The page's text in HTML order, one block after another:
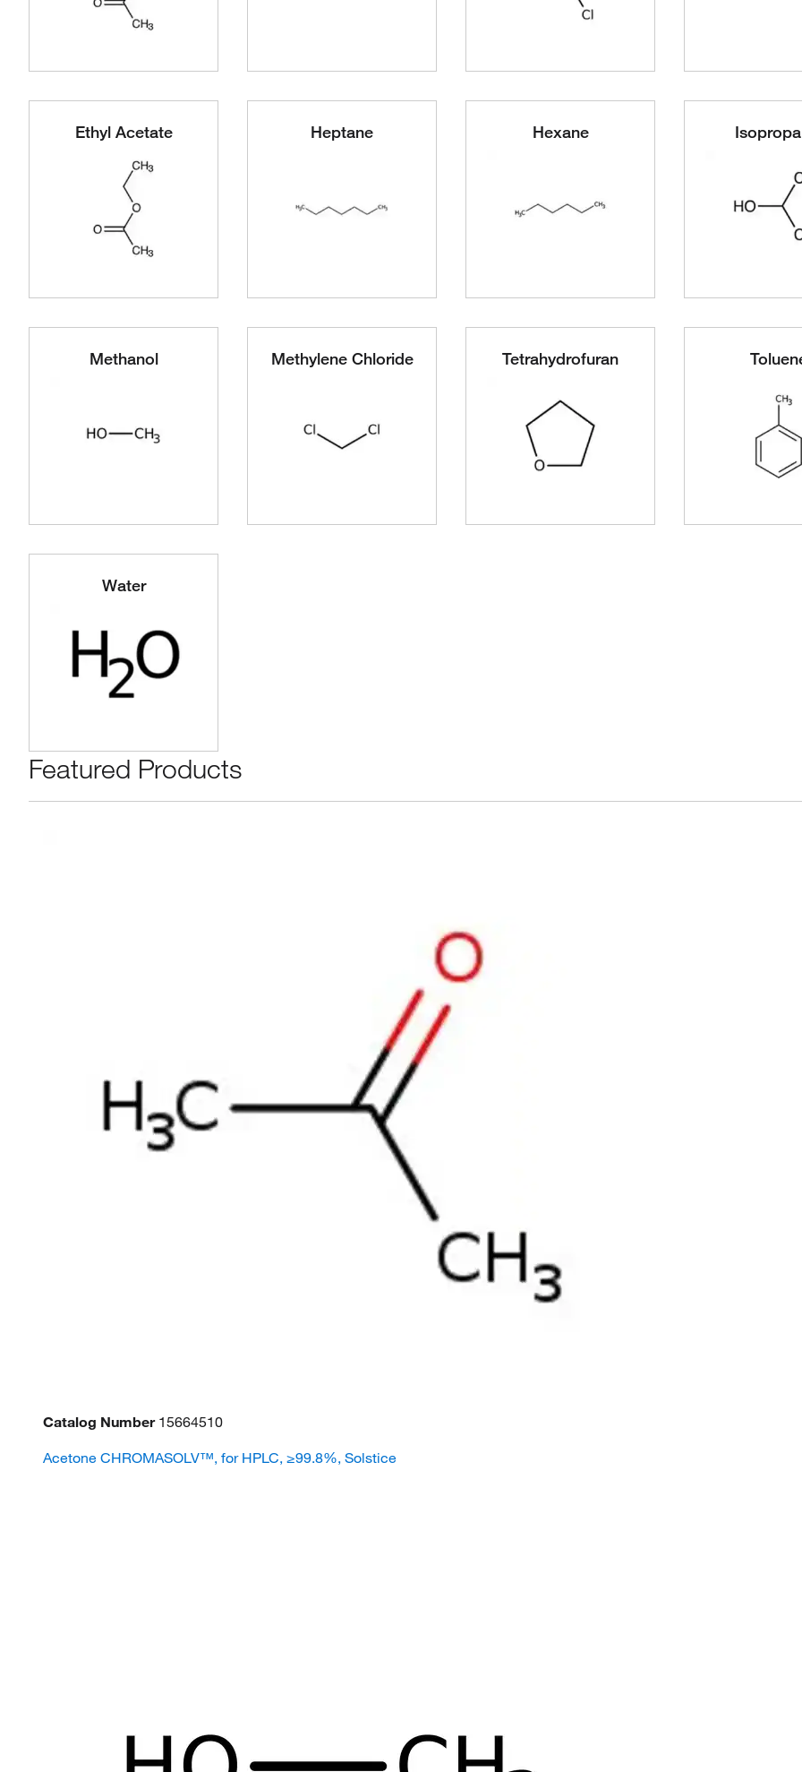
Ethyl Acetate Heptane Hexane
Methanol Methylene Chloride Tetrahydrofuran
Water
Featured Products
Catalog Number15664510
Acetone CHROMASOLV™, for HPLC, ≥99.8%, Solstice